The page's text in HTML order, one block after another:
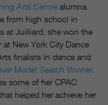
Arts Centre alumna
from high school in
at Juilliard, she won the
New York City Dance
finalists in dance and
Model Search Winner.
some of her CPAC
helped her achieve her